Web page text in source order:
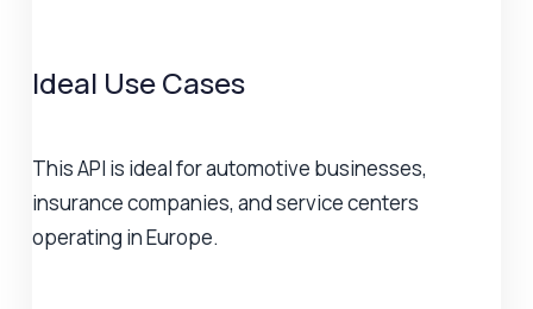
Ideal Use Cases
This API is ideal for automotive businesses,
insurance companies, and service centers
operating in Europe.